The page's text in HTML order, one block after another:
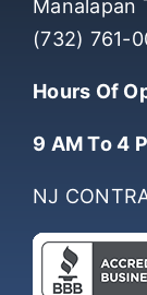
Manalapan
(732) 761-
Hours Of
9 AM To 4
NJ